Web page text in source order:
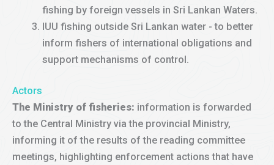
fishing by foreign vessels in Sri Lankan Waters.
IUU fishing outside Sri Lankan water - to better
inform fishers of international obligations and
support mechanisms of control.
Actors
The Ministry of fisheries: information is forwarded
to the Central Ministry via the provincial Ministry,
informing it of the results of the reading committee
meetings, highlighting enforcement actions that have